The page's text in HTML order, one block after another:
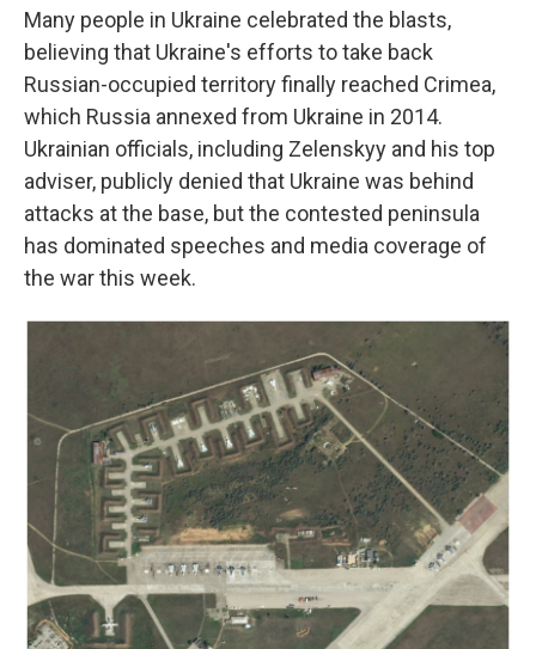
Many people in Ukraine celebrated the blasts,
believing that Ukraine's efforts to take back
Russian-occupied territory finally reached Crimea,
which Russia annexed from Ukraine in 2014.
Ukrainian officials, including Zelenskyy and his top
adviser, publicly denied that Ukraine was behind
attacks at the base, but the contested peninsula
has dominated speeches and media coverage of
the war this week.